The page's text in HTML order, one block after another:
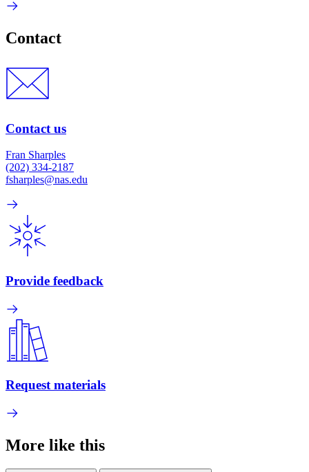
Contact
Contact us
Fran Sharples
(202) 334-2187
fsharples@nas.edu
Provide feedback
Request materials
More like this